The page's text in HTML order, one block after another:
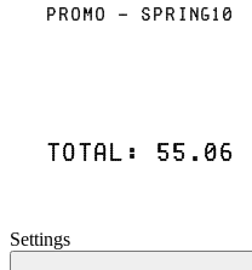
Promo - SPRING10
Total: 55.06
Settings